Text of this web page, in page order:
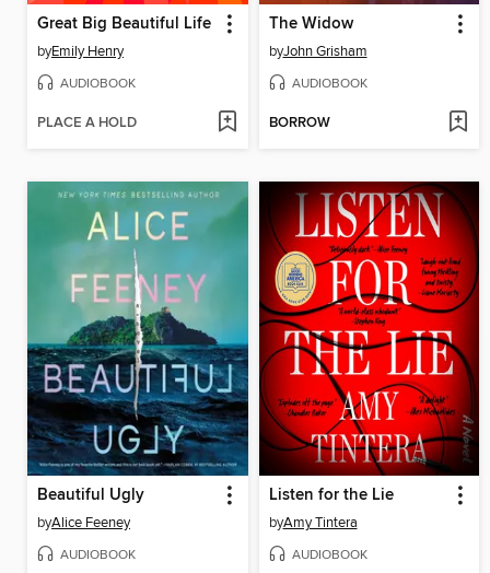
Great Big Beautiful Life
byEmily Henry
AUDIOBOOK
PLACE A HOLD
The Widow
byJohn Grisham
AUDIOBOOK
BORROW
Beautiful Ugly
byAlice Feeney
AUDIOBOOK
Listen for the Lie
byAmy Tintera
AUDIOBOOK